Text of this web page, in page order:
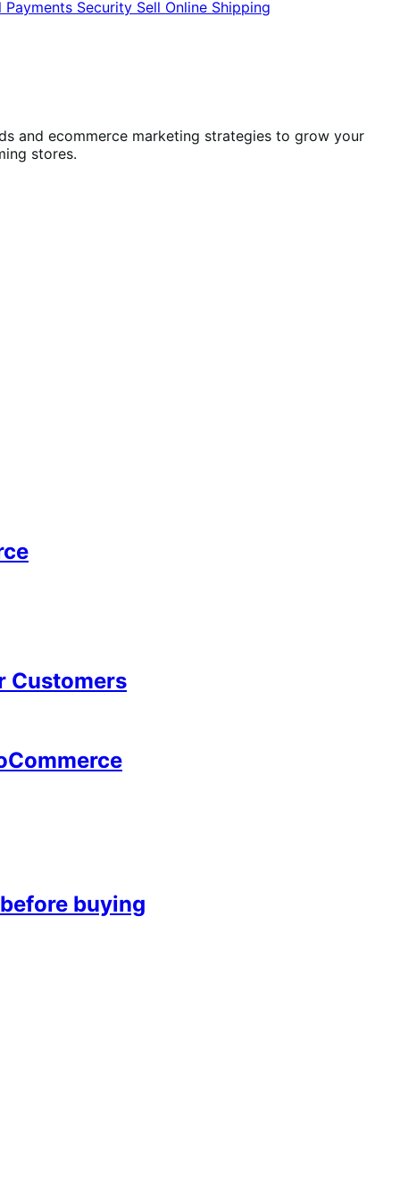
Payments Security Sell Online Shipping
and ecommerce marketing strategies to grow your
stores.
Customers
buying